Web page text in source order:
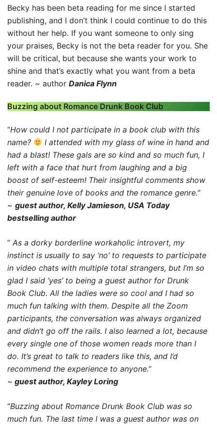
Becky has been beta reading for me since I started
publishing, and I don’t think I could continue to do this
without her help. If you want someone to only sing
your praises, Becky is not the beta reader for you. She
will be critical, but because she wants your work to
shine and that’s exactly what you want from a beta
reader. ~ author Danica Flynn
Buzzing about Romance Drunk Book Club
“How could I not participate in a book club with this
name?
I attended with my glass of wine in hand and
had a blast! These gals are so kind and so much fun, I
left with a face that hurt from laughing and a big
boost of self-esteem! Their insightful comments show
their genuine love of books and the romance genre.”
~ guest author, Kelly Jamieson, USA Today
bestselling author
” As a dorky borderline workaholic introvert, my
instinct is usually to say ‘no’ to requests to participate
in video chats with multiple total strangers, but I’m so
glad I said ‘yes’ to being a guest author for Drunk
Book Club. All the ladies were so cool and I had so
much fun talking with them. Despite all the Zoom
participants, the conversation was always organized
and didn’t go off the rails. I also learned a lot, because
every single one of those women reads more than I
do. It’s great to talk to readers like this, and I’d
recommend the experience to anyone.”
~ guest author, Kayley Loring
“Buzzing about Romance Drunk Book Club was so
much fun. The last time I was a guest author was on